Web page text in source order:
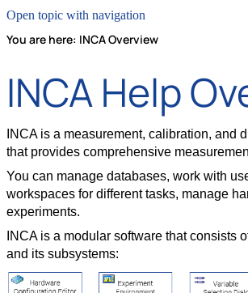
Open topic with navigation
You are here: INCA Overview
INCA Help
INCA is a measurement, calibration, and
that provides comprehensive
You can manage databases, work with
workspaces for different tasks, manage
experiments.
INCA is a modular software that consists
and its subsystems: